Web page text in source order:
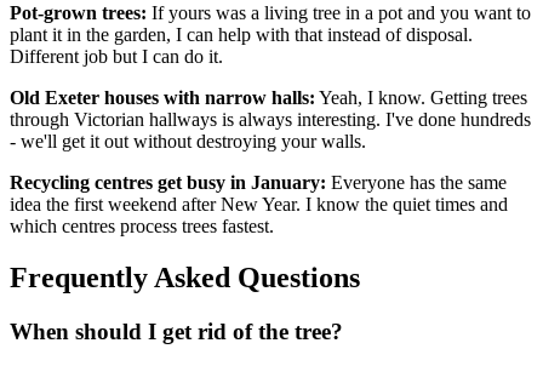
Pot-grown trees: If yours was a living tree in a pot and you want to
plant it in the garden, I can help with that instead of disposal.
Different job but I can do it.
Old Exeter houses with narrow halls: Yeah, I know. Getting trees
through Victorian hallways is always interesting. I've done hundreds
- we'll get it out without destroying your walls.
Recycling centres get busy in January: Everyone has the same
idea the first weekend after New Year. I know the quiet times and
which centres process trees fastest.
Frequently Asked Questions
When should I get rid of the tree?